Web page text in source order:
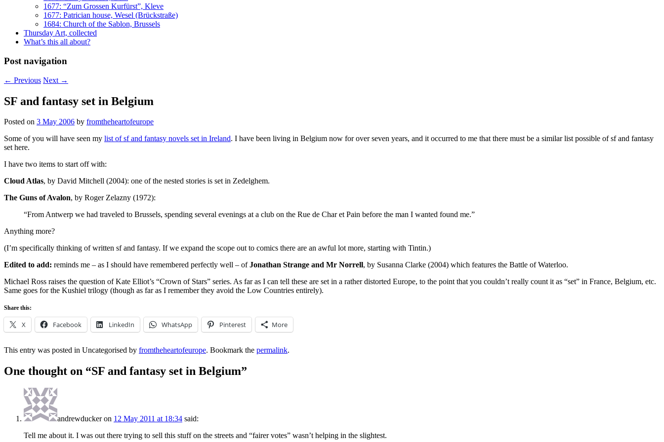
1677: “Zum Grossen Kurfürst”, Kleve
1677: Patrician house, Wesel (Brückstraße)
1684: Church of the Sablon, Brussels
Thursday Art, collected
What’s this all about?
Post navigation
← Previous Next →
SF and fantasy set in Belgium
Posted on 3 May 2006 by fromtheheartofeurope
Some of you will have seen my list of sf and fantasy novels set in Ireland. I have been living in Belgium now for over seven years, and it occurred to me that there must be a similar list possible of sf and fantasy
set here.
I have two items to start off with:
Cloud Atlas, by David Mitchell (2004): one of the nested stories is set in Zedelghem.
The Guns of Avalon, by Roger Zelazny (1972):
“From Antwerp we had traveled to Brussels, spending several evenings at a club on the Rue de Char et Pain before the man I wanted found me.”
Anything more?
(I’m specifically thinking of written sf and fantasy. If we expand the scope out to comics there are an awful lot more, starting with Tintin.)
Edited to add: reminds me – as I should have remembered perfectly well – ofJonathan Strange and Mr Norrell, by Susanna Clarke (2004) which features the Battle of Waterloo.
Michael Ross raises the question of Kate Elliot’s “Crown of Stars” series. As far as I can tell these are set in a rather distorted Europe, to the point that you couldn’t really count it as “set” in France, Belgium, etc.
Same goes for the Kushiel trilogy (though as far as I remember they avoid the Low Countries entirely).
Share this:
X Facebook LinkedIn WhatsApp Pinterest More
This entry was posted in Uncategorised by fromtheheartofeurope. Bookmark the permalink.
One thought on “SF and fantasy set in Belgium”
andrewduckeron 12 May 2011 at 18:34 said:
Tell me about it. I was out there trying to sell this stuff on the streets and “fairer votes” wasn’t helping in the slightest.